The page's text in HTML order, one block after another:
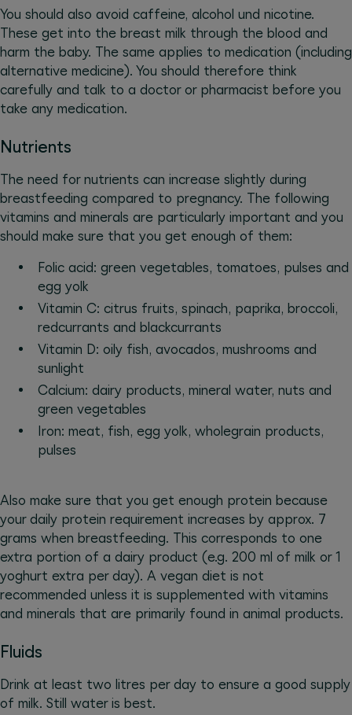
You should also avoid caffeine, alcohol und nicotine.
These get into the breast milk through the blood and
harm the baby. The same applies to medication (including
alternative medicine). You should therefore think
carefully and talk to a doctor or pharmacist before you
take any medication.
Nutrients
The need for nutrients can increase slightly during
breastfeeding compared to pregnancy. The following
vitamins and minerals are particularly important and you
should make sure that you get enough of them:
Folic acid: green vegetables, tomatoes, pulses and
egg yolk
Vitamin C: citrus fruits, spinach, paprika, broccoli,
redcurrants and blackcurrants
Vitamin D: oily fish, avocados, mushrooms and
sunlight
Calcium: dairy products, mineral water, nuts and
green vegetables
Iron: meat, fish, egg yolk, wholegrain products,
pulses
Also make sure that you get enough protein because
your daily protein requirement increases by approx. 7
grams when breastfeeding. This corresponds to one
extra portion of a dairy product (e.g. 200 ml of milk or 1
yoghurt extra per day). A vegan diet is not
recommended unless it is supplemented with vitamins
and minerals that are primarily found in animal products.
Fluids
Drink at least two litres per day to ensure a good supply
of milk. Still water is best.